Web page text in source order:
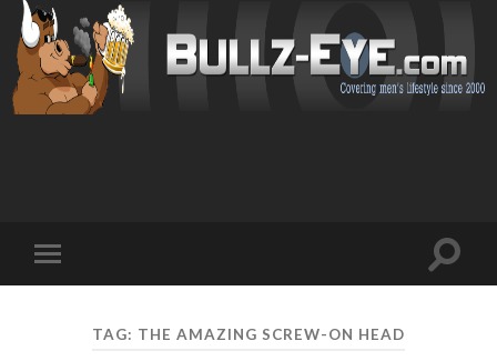
mobile
Toggle
TAG: THE AMAZING SCREW-ON HEAD